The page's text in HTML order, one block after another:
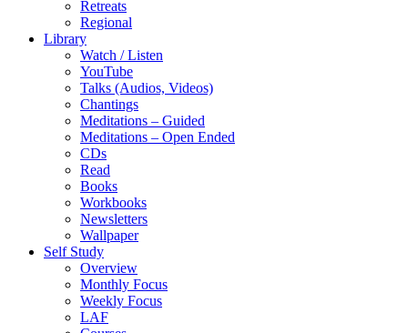
Retreats
Regional
Library
Watch / Listen
YouTube
Talks (Audios, Videos)
Chantings
Meditations – Guided
Meditations – Open Ended
CDs
Read
Books
Workbooks
Newsletters
Wallpaper
Self Study
Overview
Monthly Focus
Weekly Focus
LAF